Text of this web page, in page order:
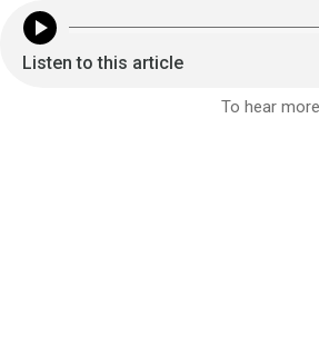
Listen to this article
To hear